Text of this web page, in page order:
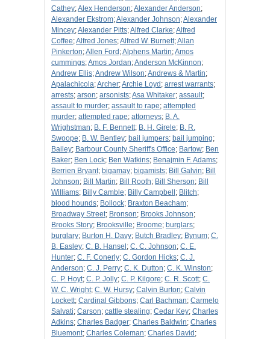
Cathey;Alex Henderson;Alexander Anderson;
Alexander Ekstrom;Alexander Johnson;Alexander
Mincey;Alexander Pitts;Alfred Clarke;Alfred
Coffee;Alfred Jones;Alfred W. Burnett;Allan
Pinkerton;Allen Ford ;Alphens Martin;Amos
cummings;Amos Jordan;Anderson McKinnon;
Andrew Ellis;Andrew Wilson;Andrews & Martin;
Apalachicola;Archer;Archie Loyd ; arrest warrants;
arrests; arson; arsonists;Asa Whitaker; assault;
assault to murder; assault to rape; attempted
murder; attempted rape; attorneys; B. A.
Wrighstman; B. F. Bennett; B. H. Girele; B. R.
Swoope; B. W. Bentley; bail jumpers; bail jumping;
Bailey; Barbour County Sheriff's Office; Bartow; Ben
Baker; Ben Lock; Ben Watkins; Benajmin F. Adams;
Berrien Bryant; bigamay; bigamists; Bill Galvin; Bill
Johnson; Bill Martin; Bill Rooth; Bill Sherson; Bill
Williams; Billy Camble; Billy Campbell ; Blitch;
blood hounds; Bollock; Braxton Beacham;
Broadway Street; Bronson; Brooks Johnson;
Brooks Story; Brooksville; Broome; burglars;
burglary; Burton H. Davy; Butch Bradley; Bynum; C.
B. Easley; C. B. Hansel ; C. C. Johnson; C. E.
Hunter; C. F. Conerly; C. Gordon Hicks; C. J.
Anderson; C. J. Perry; C. K. Dutton; C. K. Winston;
C. P. Hoyt; C. P. Jolly; C. P. Kilgore; C. R. Scott; C.
W. C. Wright; C. W. Hursy; Calvin Burton; Calvin
Lockett; Cardinal Gibbons; Carl Bachman; Carmelo
Salvati; Carson; cattle stealing; Cedar Key; Charles
Adkins; Charles Badger; Charles Baldwin; Charles
Bluemont; Charles Coleman; Charles David ;